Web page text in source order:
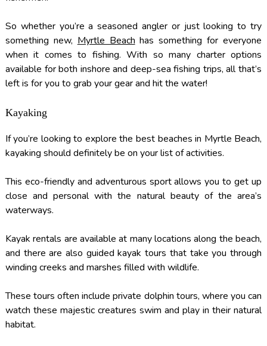
So whether you’re a seasoned angler or just looking to try
something new, Myrtle Beach has something for everyone
when it comes to fishing. With so many charter options
available for both inshore and deep-sea fishing trips, all that’s
left is for you to grab your gear and hit the water!
Kayaking
If you’re looking to explore the best beaches in Myrtle Beach,
kayaking should definitely be on your list of activities.
This eco-friendly and adventurous sport allows you to get up
close and personal with the natural beauty of the area’s
waterways.
Kayak rentals are available at many locations along the beach,
and there are also guided kayak tours that take you through
winding creeks and marshes filled with wildlife.
These tours often include private dolphin tours, where you can
watch these majestic creatures swim and play in their natural
habitat.